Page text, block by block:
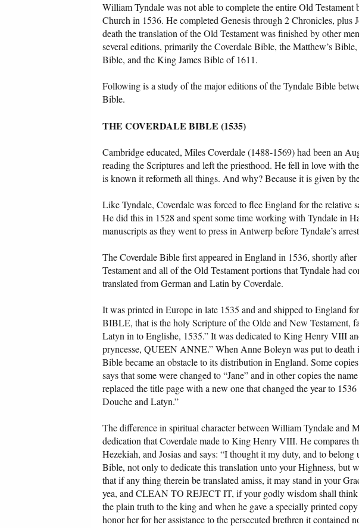
William Tyndale was not able to complete the entire Old
Church in 1536. He completed Genesis through 2 Chronicles,
death the translation of the Old Testament was finished by other
several editions, primarily the Coverdale Bible, the Matthew’s
Bible, and the King James Bible of 1611.
Following is a study of the major editions of the Tyndale Bible
Bible.
THE COVERDALE BIBLE (1535)
Cambridge educated, Miles Coverdale (1488-1569) had been an
reading the Scriptures and left the priesthood. He fell in love with
is known it reformeth all things. And why? Because it is given by
Like Tyndale, Coverdale was forced to flee England for the relative
He did this in 1528 and spent some time working with Tyndale in
manuscripts as they went to press in Antwerp before Tyndale’s
The Coverdale Bible first appeared in England in 1536, shortly after
Testament and all of the Old Testament portions that Tyndale had
translated from German and Latin by Coverdale.
It was printed in Europe in late 1535 and and shipped to England
BIBLE, that is the holy Scripture of the Olde and New Testament,
Latyn in to Englishe, 1535.” It was dedicated to King Henry VIII
pryncesse, QUEEN ANNE.” When Anne Boleyn was put to death
Bible became an obstacle to its distribution in England. Some
says that some were changed to “Jane” and in other copies the
replaced the title page with a new one that changed the year to
Douche and Latyn.”
The difference in spiritual character between William Tyndale and
dedication that Coverdale made to King Henry VIII. He compares
Hezekiah, and Josias and says: “I thought it my duty, and to
Bible, not only to dedicate this translation unto your Highness, but
that if any thing therein be translated amiss, it may stand in your
yea, and CLEAN TO REJECT IT, if your godly wisdom shall think
the plain truth to the king and when he gave a specially printed
honor her for her assistance to the persecuted brethren it contained